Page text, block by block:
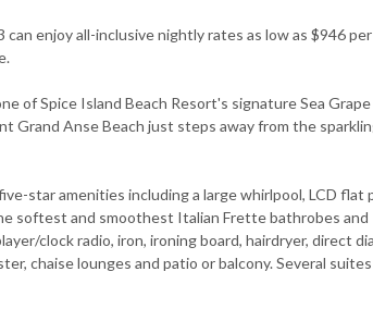
enjoy all-inclusive nightly rates as low as $946 per
of Spice Island Beach Resort's signature Sea Grape
Grand Anse Beach just steps away from the
star amenities including a large whirlpool, LCD flat
softest and smoothest Italian Frette bathrobes and
clock radio, iron, ironing board, hairdryer, direct
chaise lounges and patio or balcony. Several suites